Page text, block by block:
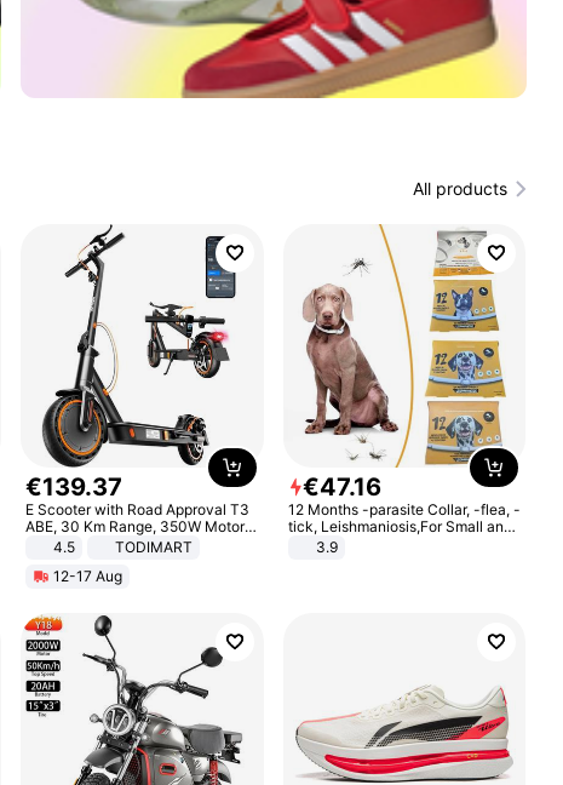
All products
€139.37
E Scooter with Road Approval T3
ABE, 30 Km Range, 350W Motor,
8.5 Inch Honeycomb Tires, Dual
Braking System E Scooter for
Adults, Smart APP
4.5
TODIMART
12-17 Aug
€47.16
12 Months -parasite Collar, -flea, -
tick, Leishmaniosis,For Small and
Medium Dogs
3.9